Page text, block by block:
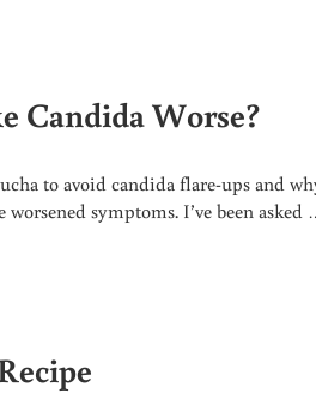
+ VIDEO)
Candida Worse?
to avoid candida flare-ups and
symptoms. I’ve been asked
WORSE?